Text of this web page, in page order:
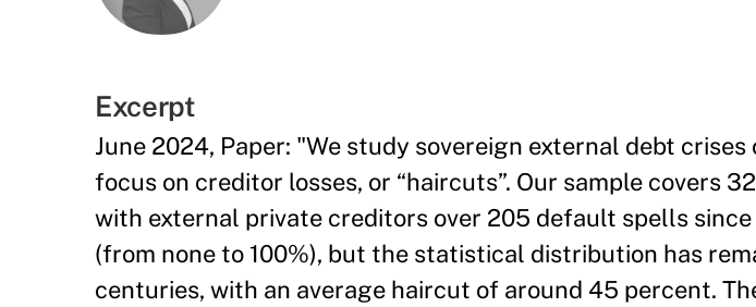
Excerpt
June 2024, Paper: "We study sovereign external debt
focus on creditor losses, or “haircuts”. Our sample covers
with external private creditors over 205 default spells since
(from none to 100%), but the statistical distribution has
centuries, with an average haircut of around 45 percent.